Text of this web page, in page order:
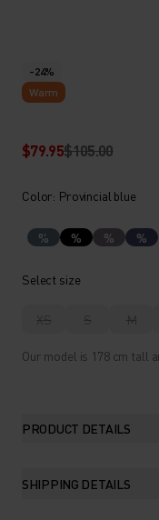
-24%
Warm
$79.95$105.00
Color: Provincial blue
% % % %
Select size
XS S M
Our model is 178 cm tall
PRODUCT DETAILS
SHIPPING DETAILS